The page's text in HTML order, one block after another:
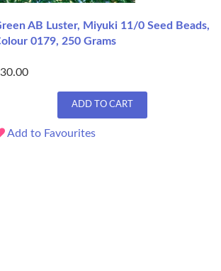
AB Luster, Miyuki 11/0 Seed Beads,
0179, 250 Grams
ADD TO CART
Add to Favourites